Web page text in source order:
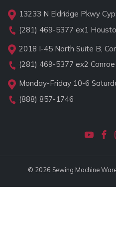
13233 N Eldridge Pkwy
(281) 469-5377 ex1
2018 I-45 North Suite B,
(281) 469-5377 ex2 Conroe
Monday-Friday 10-6
(888) 857-1746
© 2026 Sewing Machine